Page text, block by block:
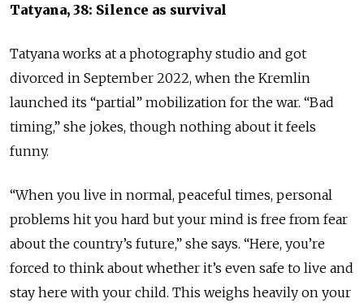
Tatyana, 38: Silence as survival
Tatyana works at a photography studio and got
divorced in September 2022, when the Kremlin
launched its “partial” mobilization for the war. “Bad
timing,” she jokes, though nothing about it feels
funny.
“When you live in normal, peaceful times, personal
problems hit you hard but your mind is free from fear
about the country’s future,” she says. “Here, you’re
forced to think about whether it’s even safe to live and
stay here with your child. This weighs heavily on your